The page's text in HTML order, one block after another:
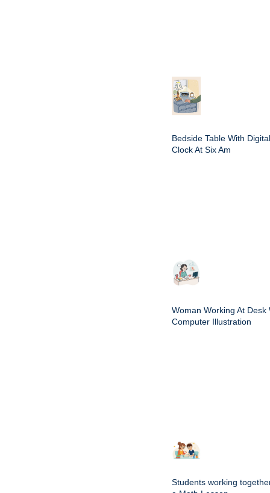
Bedside Table With Digital
Clock At Six Am
Woman Working At Desk
Computer Illustration
Students working